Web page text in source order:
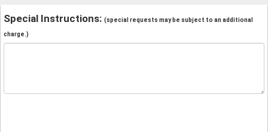
Special Instructions: (special requests may be subject to an additional
charge.)